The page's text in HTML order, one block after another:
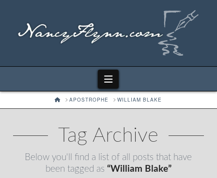
Navigation
HOMEAPOSTROPHE WILLIAM BLAKE
Tag Archive
Below you'll find a list of all posts that have
been tagged as “William Blake”